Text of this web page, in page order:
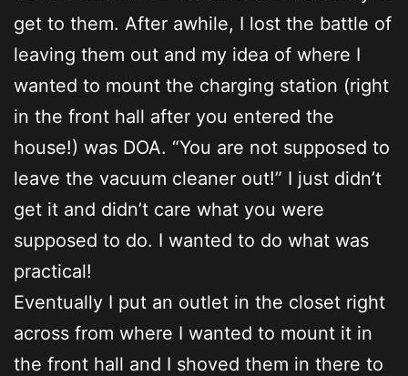
get to them. After awhile, I lost the battle of
leaving them out and my idea of where I
wanted to mount the charging station (right
in the front hall after you entered the
house!) was DOA. “You are not supposed to
leave the vacuum cleaner out!” I just didn’t
get it and didn’t care what you were
supposed to do. I wanted to do what was
practical!
Eventually I put an outlet in the closet right
across from where I wanted to mount it in
the front hall and I shoved them in there to